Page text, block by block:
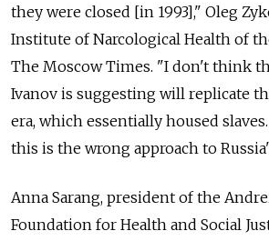
they were closed [in 1993]," Oleg
Institute of Narcological Health of
The Moscow Times. "I don't think
Ivanov is suggesting will replicate
era, which essentially housed
this is the wrong approach to
Anna Sarang, president of the
Foundation for Health and Social